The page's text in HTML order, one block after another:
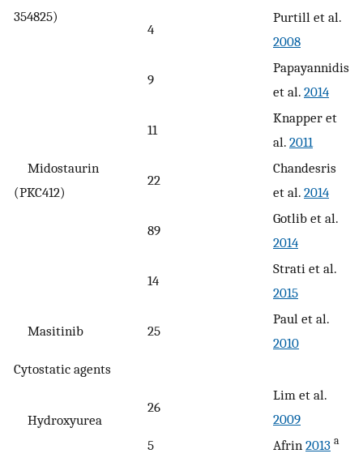
354825)
4
Purtill et al.
2008
Midostaurin
(PKC412)
9
Papayannidis
et al. 2014
11
Knapper et
al. 2011
22
Chandesris
et al. 2014
89
Gotlib et al.
2014
14
Strati et al.
2015
Masitinib 25
Paul et al.
2010
Cytostatic agents
Hydroxyurea
26
Lim et al.
2009
5
Afrin 2013 a